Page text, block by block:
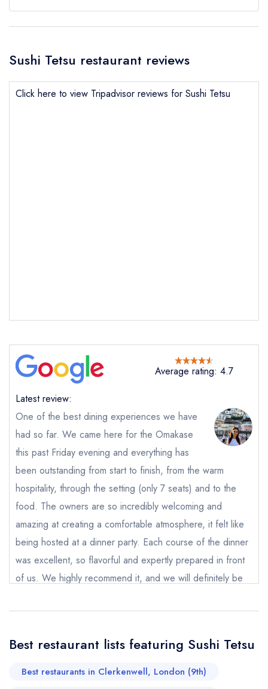
Send email
Sushi Tetsu
not
Send a commerical or charity enquiry; please
purchase our restaurant databaseinstead
Cancel or change an existing reservation; please
Request a booking if you have requested a
Sushi Tetsu restaurant reviews
Click here to view Tripadvisor reviews for Sushi Tetsu
Average rating: 4.7
Latest review:
One of the best dining experiences we have
had so far. We came here for the Omakase
this past Friday evening and everything has
been outstanding from start to finish, from the warm
hospitality, through the setting (only 7 seats) and to the
food. The owners are so incredibly welcoming and
amazing at creating a comfortable atmosphere, it felt like
being hosted at a dinner party. Each course of the dinner
was excellent, so flavorful and expertly prepared in front
of us. We highly recommend it, and we will definitely be
Best restaurant lists featuring Sushi Tetsu
Best restaurants in Clerkenwell, London (9th)